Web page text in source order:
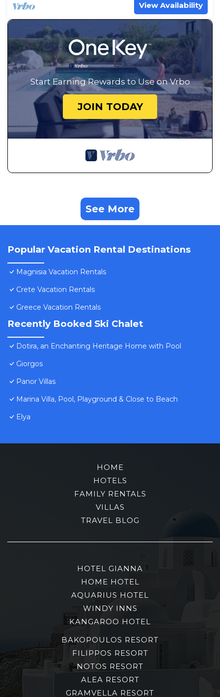
View Availability
Start Earning Rewards to Use on Vrbo
JOIN TODAY
See More
Popular Vacation Rental Destinations
Magnisia Vacation Rentals
Crete Vacation Rentals
Greece Vacation Rentals
Recently Booked Ski Chalet
Dotira, an Enchanting Heritage Home with Pool
Giorgos
Panor Villas
Marina Villa, Pool, Playground & Close to Beach
Elya
HOME
HOTELS
FAMILY RENTALS
VILLAS
TRAVEL BLOG
HOTEL GIANNA
HOME HOTEL
AQUARIUS HOTEL
WINDY INNS
KANGAROO HOTEL
BAKOPOULOS RESORT
FILIPPOS RESORT
NOTOS RESORT
ALEA RESORT
GRAMVELLA RESORT